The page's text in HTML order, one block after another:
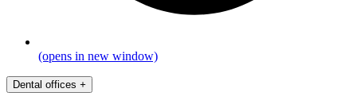
(opens in new window)
Dental offices +